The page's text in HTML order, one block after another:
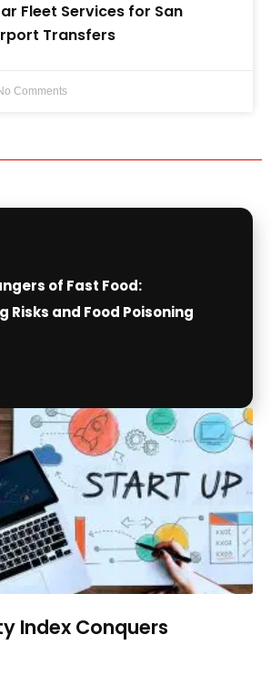
Fleet Services for San
Transfers
Comments
of Fast Food:
Risks and Food Poisoning
Index Conquers